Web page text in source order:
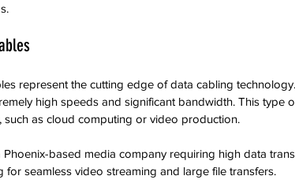
represent the cutting edge of data cabling
high speeds and significant bandwidth. This type
such as cloud computing or video production.
Phoenix-based media company requiring high data
for seamless video streaming and large file transfers.